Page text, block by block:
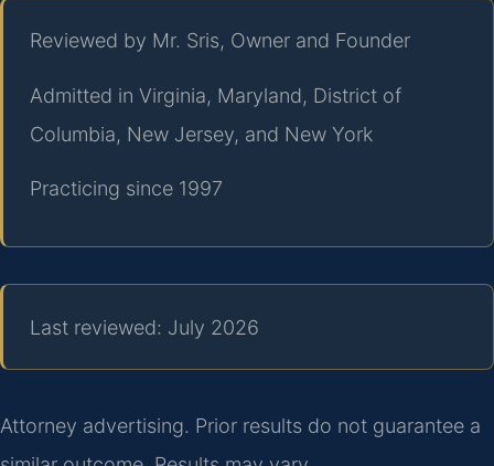
Reviewed by Mr. Sris, Owner and Founder
Admitted in Virginia, Maryland, District of
Columbia, New Jersey, and New York
Practicing since 1997
Last reviewed: July 2026
Attorney advertising. Prior results do not guarantee a